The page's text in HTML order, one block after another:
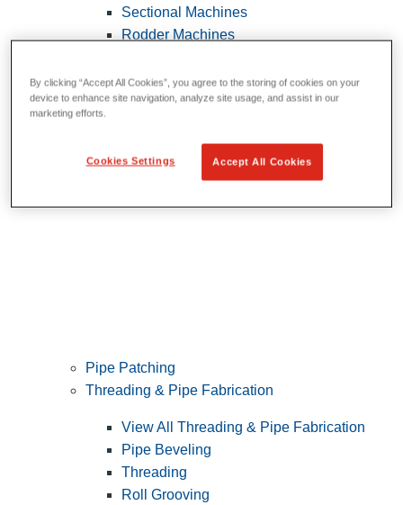
Sectional Machines
Rodder Machines
FlexShaft Machines
Cables and Tools
Pipe Patching
Threading & Pipe Fabrication
View All Threading & Pipe Fabrication
Pipe Beveling
Threading
Roll Grooving
By clicking “Accept All Cookies”, you agree to the storing of cookies on your
device to enhance site navigation, analyze site usage, and assist in our
marketing efforts.
Cookies Settings Accept All Cookies